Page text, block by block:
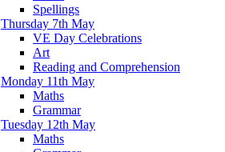
Spellings
Thursday 7th May
VE Day Celebrations
Art
Reading and Comprehension
Monday 11th May
Maths
Grammar
Tuesday 12th May
Maths